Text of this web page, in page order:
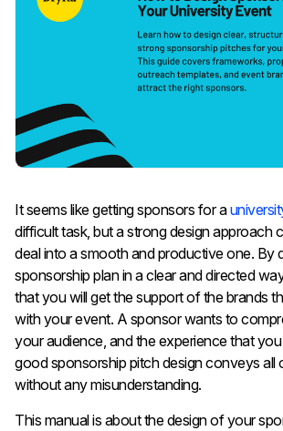
It​‍​‌‍​‍‌​‍​‌‍​‍‌ seems like getting sponsors for a
difficult task, but a strong design approach
deal into a smooth and productive one. By
sponsorship plan in a clear and directed
that you will get the support of the brands
with your event. A sponsor wants to
your audience, and the experience that
good sponsorship pitch design conveys all
without any misunderstanding.
This manual is about the design of your